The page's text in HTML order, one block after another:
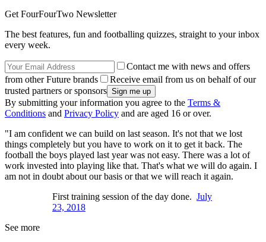
Get FourFourTwo Newsletter
The best features, fun and footballing quizzes, straight to your inbox
every week.
Contact me with news and offers
from other Future brands
Receive email from us on behalf of our
trusted partners or sponsors
By submitting your information you agree to the Terms &
Conditions and Privacy Policy and are aged 16 or over.
"I am confident we can build on last season. It's not that we lost
things completely but you have to work on it to get it back. The
football the boys played last year was not easy. There was a lot of
work invested into playing like that. That's what we will do again. I
am not in doubt about our basis or that we will reach it again.
First training session of the day done. July
23, 2018
See more